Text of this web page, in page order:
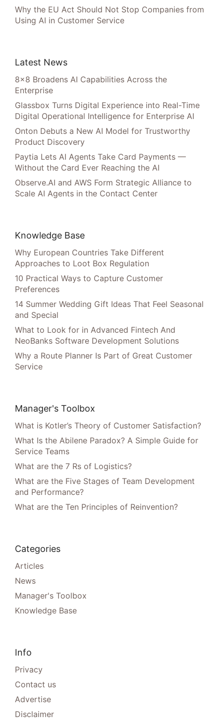
Why the EU Act Should Not Stop Companies from
Using AI in Customer Service
Latest News
8×8 Broadens AI Capabilities Across the
Enterprise
Glassbox Turns Digital Experience into Real-Time
Digital Operational Intelligence for Enterprise AI
Onton Debuts a New AI Model for Trustworthy
Product Discovery
Paytia Lets AI Agents Take Card Payments —
Without the Card Ever Reaching the AI
Observe.AI and AWS Form Strategic Alliance to
Scale AI Agents in the Contact Center
Knowledge Base
Why European Countries Take Different
Approaches to Loot Box Regulation
10 Practical Ways to Capture Customer
Preferences
14 Summer Wedding Gift Ideas That Feel Seasonal
and Special
What to Look for in Advanced Fintech And
NeoBanks Software Development Solutions
Why a Route Planner Is Part of Great Customer
Service
Manager's Toolbox
What is Kotler’s Theory of Customer Satisfaction?
What Is the Abilene Paradox? A Simple Guide for
Service Teams
What are the 7 Rs of Logistics?
What are the Five Stages of Team Development
and Performance?
What are the Ten Principles of Reinvention?
Categories
Articles
News
Manager's Toolbox
Knowledge Base
Info
Privacy
Contact us
Advertise
Disclaimer